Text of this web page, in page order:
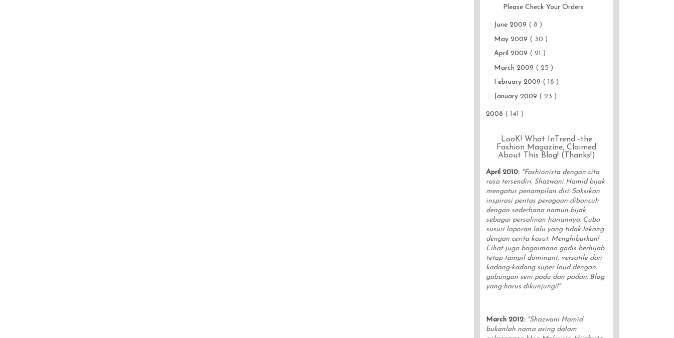
Please Check Your Orders
June 2009 ( 8 )
May 2009 ( 30 )
April 2009 ( 21 )
March 2009 ( 25 )
February 2009 ( 18 )
January 2009 ( 23 )
2008 ( 141 )
LooK! What InTrend -the
Fashion Magazine, Claimed
About This Blog! (Thanks!)
April 2010:"Fashionista dengan cita
rasa tersendiri. Shazwani Hamid bijak
mengatur penampilan diri. Saksikan
inspirasi pentas peragaan dibancuh
dengan sederhana namun bijak
sebagai persalinan hariannya. Cuba
susuri laporan lalu yang tidak lekang
dengan cerita kasut. Menghiburkan!
Lihat juga bagaimana gadis berhijab
tetap tampil dominant, versatile dan
kadang-kadang super loud dengan
gabungan seni padu dan padan. Blog
yang harus dikunjungi!"
March 2012:"Shazwani Hamid
bukanlah nama asing dalam